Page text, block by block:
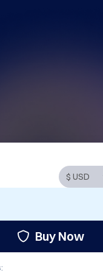
Buy Now